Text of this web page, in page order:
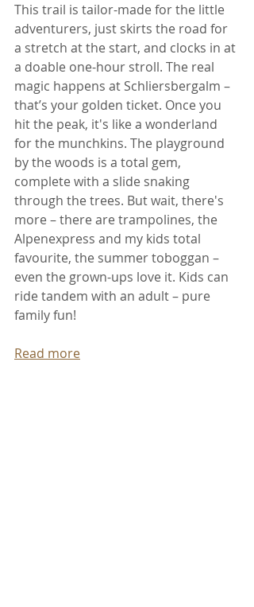
This trail is tailor-made for the little
adventurers, just skirts the road for
a stretch at the start, and clocks in at
a doable one-hour stroll. The real
magic happens at Schliersbergalm –
that’s your golden ticket. Once you
hit the peak, it's like a wonderland
for the munchkins. The playground
by the woods is a total gem,
complete with a slide snaking
through the trees. But wait, there's
more – there are trampolines, the
Alpenexpress and my kids total
favourite, the summer toboggan –
even the grown-ups love it. Kids can
ride tandem with an adult – pure
family fun!
Read more